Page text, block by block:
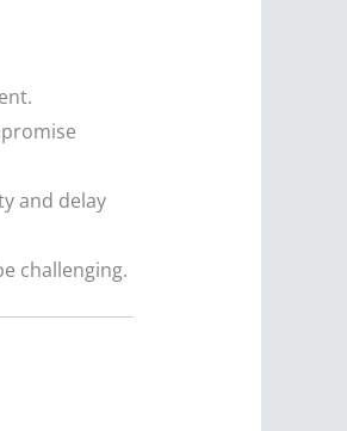
and delay
challenging.